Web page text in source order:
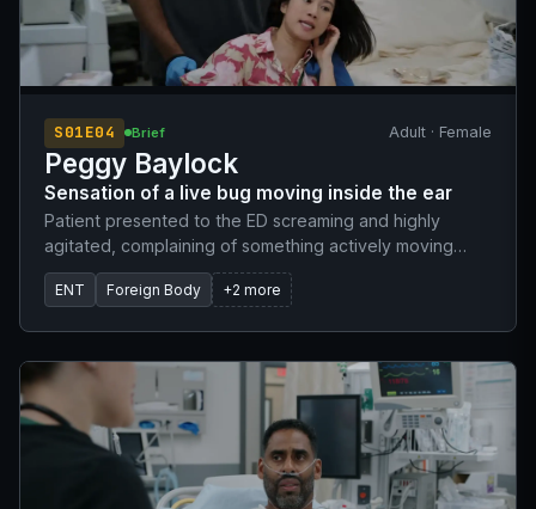
S01E04 Brief Adult · Female
Peggy Baylock
Sensation of a live bug moving inside the ear
Patient presented to the ED screaming and highly
agitated, complaining of something actively moving
inside her ear. She was unable to remain still due to the
intense discomfort and panic associated with the
ENT Foreign Body +2 more